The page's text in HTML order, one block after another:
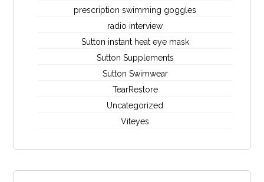
prescription swimming goggles
radio interview
Sutton instant heat eye mask
Sutton Supplements
Sutton Swimwear
TearRestore
Uncategorized
Viteyes